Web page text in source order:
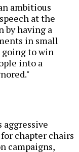
ambitious
at the
by having a
in small
going to win
into a
aggressive
chapter chairs
campaigns,